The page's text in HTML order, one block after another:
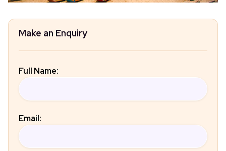
Make an Enquiry
Full Name:
Email: